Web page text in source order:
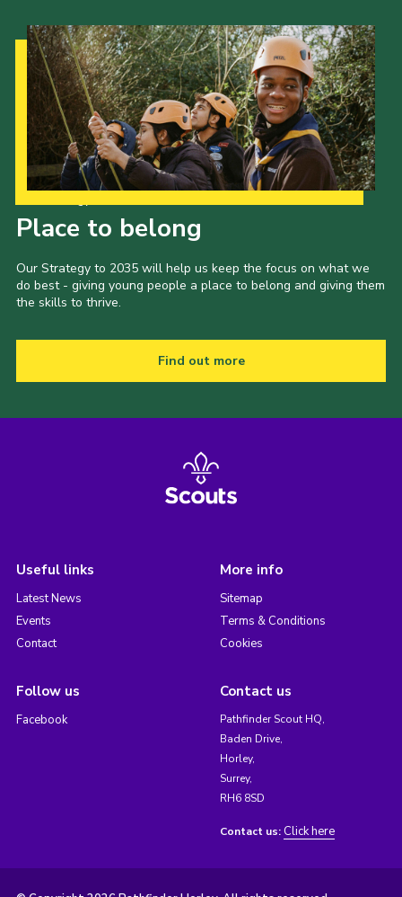
Place to belong
Our Strategy to 2035 will help us keep the focus on what we
do best - giving young people a place to belong and giving them
the skills to thrive.
Find out more
Useful links
Latest News
Events
Contact
More info
Sitemap
Terms & Conditions
Cookies
Follow us
Facebook
Contact us
Pathfinder Scout HQ,
Baden Drive,
Horley,
Surrey,
RH6 8SD
Contact us: Click here